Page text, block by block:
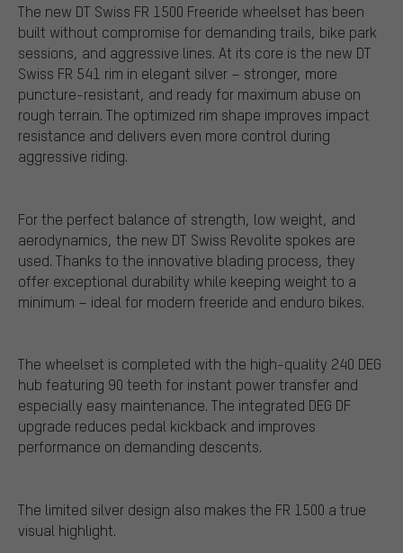
The new DT Swiss FR 1500 Freeride wheelset has been
built without compromise for demanding trails, bike park
sessions, and aggressive lines. At its core is the new DT
Swiss FR 541 rim in elegant silver – stronger, more
puncture-resistant, and ready for maximum abuse on
rough terrain. The optimized rim shape improves impact
resistance and delivers even more control during
aggressive riding.
For the perfect balance of strength, low weight, and
aerodynamics, the new DT Swiss Revolite spokes are
used. Thanks to the innovative blading process, they
offer exceptional durability while keeping weight to a
minimum – ideal for modern freeride and enduro bikes.
The wheelset is completed with the high-quality 240 DEG
hub featuring 90 teeth for instant power transfer and
especially easy maintenance. The integrated DEG DF
upgrade reduces pedal kickback and improves
performance on demanding descents.
The limited silver design also makes the FR 1500 a true
visual highlight.